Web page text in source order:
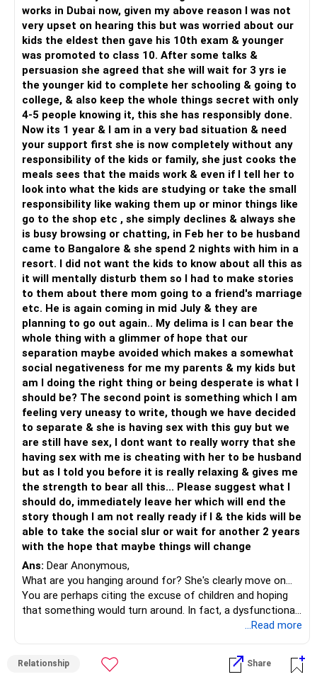
works in Dubai now, given my above reason I was not
very upset on hearing this but was worried about our
kids the eldest then gave his 10th exam & younger
was promoted to class 10. After some talks &
persuasion she agreed that she will wait for 3 yrs ie
the younger kid to complete her schooling & going to
college, & also keep the whole things secret with only
4-5 people knowing it, this she has responsibly done.
Now its 1 year & I am in a very bad situation & need
your support first she is now completely without any
responsibility of the kids or family, she just cooks the
meals sees that the maids work & even if I tell her to
look into what the kids are studying or take the small
responsibility like waking them up or minor things like
go to the shop etc , she simply declines & always she
is busy browsing or chatting, in Feb her to be husband
came to Bangalore & she spend 2 nights with him in a
resort. I did not want the kids to know about all this as
it will mentally disturb them so I had to make stories
to them about there mom going to a friend's marriage
etc. He is again coming in mid July & they are
planning to go out again.. My delima is I can bear the
whole thing with a glimmer of hope that our
separation maybe avoided which makes a somewhat
social negativeness for me my parents & my kids but
am I doing the right thing or being desperate is what I
should be? The second point is something which I am
feeling very uneasy to write, though we have decided
to separate & she is having sex with this guy but we
are still have sex, I dont want to really worry that she
having sex with me is cheating with her to be husband
but as I told you before it is really relaxing & gives me
the strength to bear all this... Please suggest what I
should do, immediately leave her which will end the
story though I am not really ready if I & the kids will be
able to take the social slur or wait for another 2 years
with the hope that maybe things will change
Ans: Dear Anonymous,
What are you hanging around for? She's clearly move on...
You are perhaps citing the excuse of children and hoping
that something would turn around. In fact, a dysfunctional
environment affects children more than the truth.
protected emotionally and physically. And most importantly,
what makes you want to continue punishing yourself like
...Read more
Relationship Share